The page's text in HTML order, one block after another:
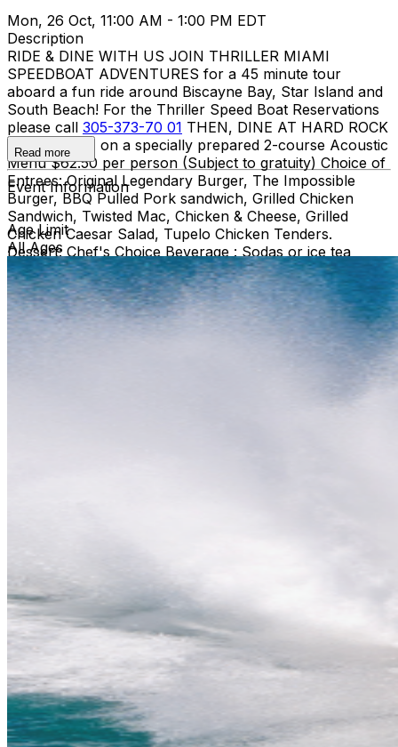
Mon, 26 Oct, 11:00 AM - 1:00 PM EDT
Description
RIDE & DINE WITH US JOIN THRILLER MIAMI
SPEEDBOAT ADVENTURES for a 45 minute tour
aboard a fun ride around Biscayne Bay, Star Island and
South Beach! For the Thriller Speed Boat Reservations
please call 305-373-70 01 THEN, DINE AT HARD ROCK
CAFE MIAMI on a specially prepared 2-course Acoustic
Menu $62.50 per person (Subject to gratuity) Choice of
Entrees: Original Legendary Burger, The Impossible
Burger, BBQ Pulled Pork sandwich, Grilled Chicken
Sandwich, Twisted Mac, Chicken & Cheese, Grilled
Chicken Caesar Salad, Tupelo Chicken Tenders.
Dessert: Chef's Choice Beverage : Sodas or ice tea
Read more
Event Information
Age Limit
All Ages